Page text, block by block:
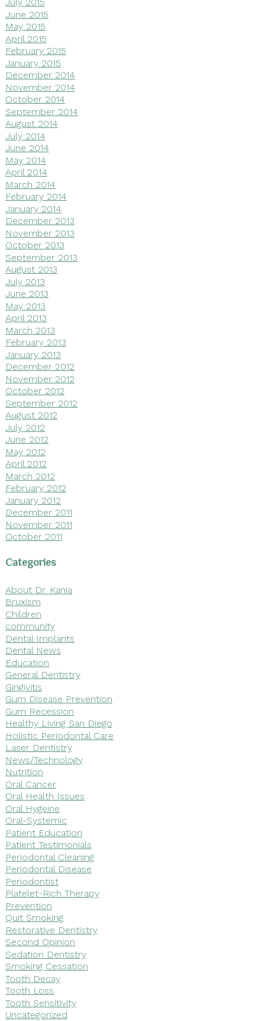
June 2015
May 2015
April 2015
February 2015
January 2015
December 2014
November 2014
October 2014
September 2014
August 2014
July 2014
June 2014
May 2014
April 2014
March 2014
February 2014
January 2014
December 2013
November 2013
October 2013
September 2013
August 2013
July 2013
June 2013
May 2013
April 2013
March 2013
February 2013
January 2013
December 2012
November 2012
October 2012
September 2012
August 2012
July 2012
June 2012
May 2012
April 2012
March 2012
February 2012
January 2012
December 2011
November 2011
October 2011
Categories
About Dr. Kania
Bruxism
Children
community
Dental Implants
Dental News
Education
General Dentistry
Gingivitis
Gum Disease Prevention
Gum Recession
Healthy Living San Diego
Holistic Periodontal Care
Laser Dentistry
News/Technology
Nutrition
Oral Cancer
Oral Health Issues
Oral Hygeine
Oral-Systemic
Patient Education
Patient Testimonials
Periodontal Cleaning
Periodontal Disease
Periodontist
Platelet-Rich Therapy
Prevention
Quit Smoking
Restorative Dentistry
Second Opinion
Sedation Dentistry
Smoking Cessation
Tooth Decay
Tooth Loss
Tooth Sensitivity
Uncategorized